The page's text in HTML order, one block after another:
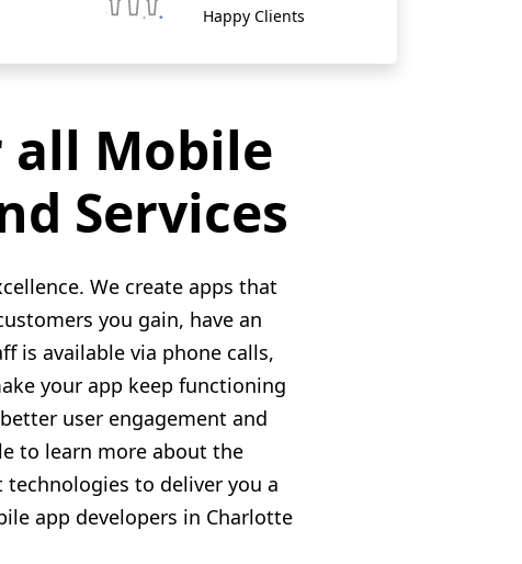
Happy Clients
all Mobile
Services
We create apps that
you gain, have an
is available via phone calls,
your app keep functioning
user engagement and
to learn more about the
to deliver you a
app developers in Charlotte